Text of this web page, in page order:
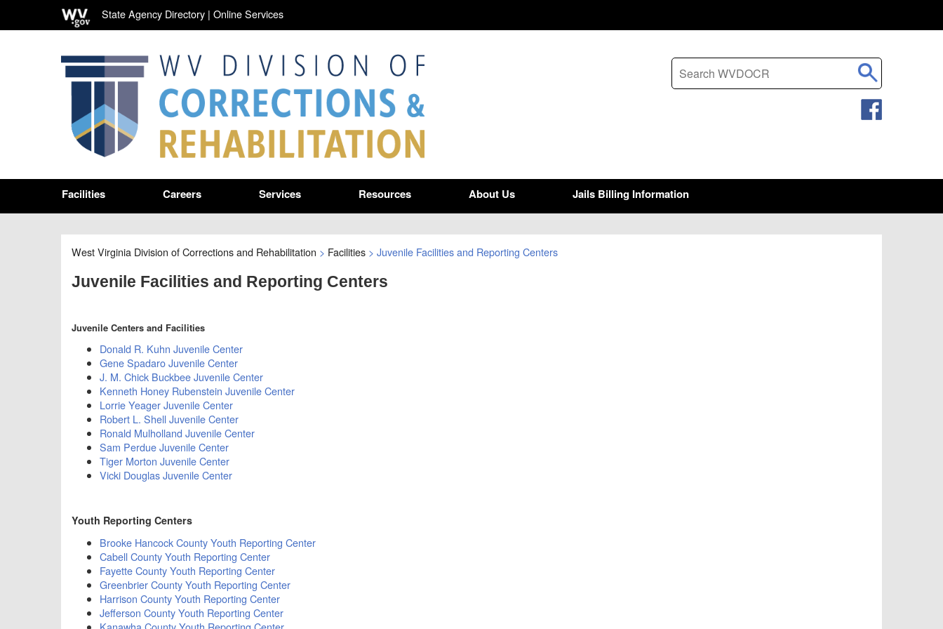
State Agency Directory| Online Services
Search this site
Facilities Careers Services Resources About Us Jails Billing Information
West Virginia Division of Corrections and Rehabilitation > Facilities > Juvenile Facilities and Reporting Centers
Juvenile Facilities and Reporting Centers
Juvenile Centers and Facilities
Donald R. Kuhn Juvenile Center
Gene Spadaro Juvenile Center
J. M. Chick Buckbee Juvenile Center
Kenneth Honey Rubenstein Juvenile Center
Lorrie Yeager Juvenile Center
Robert L. Shell Juvenile Center
Ronald Mulholland Juvenile Center
Sam Perdue Juvenile Center
Tiger Morton Juvenile Center
Vicki Douglas Juvenile Center
Youth Reporting Centers
Brooke Hancock County Youth Reporting Center
Cabell County Youth Reporting Center
Fayette County Youth Reporting Center
Greenbrier County Youth Reporting Center
Harrison County Youth Reporting Center
Jefferson County Youth Reporting Center